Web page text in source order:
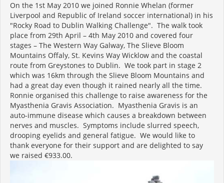
On the 1st May 2010 we joined Ronnie Whelan (former
Liverpool and Republic of Ireland soccer international) in his
"Rocky Road to Dublin Walking Challenge". The walk took
place from 29th April – 4th May 2010 and covered four
stages – The Western Way Galway, The Slieve Bloom
Mountains Offaly, St. Kevins Way Wicklow and the coastal
route from Greystones to Dublin. We took part in stage 2
which was 16km through the Slieve Bloom Mountains and
had a great day even though it rained nearly all the time.
Ronnie organised this challenge to raise awareness for the
Myasthenia Gravis Association. Myasthenia Gravis is an
auto-immune disease which causes a breakdown between
nerves and muscles. Symptoms include slurred speech,
drooping eyelids and general fatigue. We would like to
thank everyone for their support and are delighted to say
we raised €933.00.